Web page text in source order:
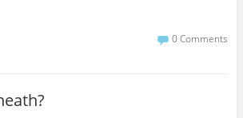
0 Comments